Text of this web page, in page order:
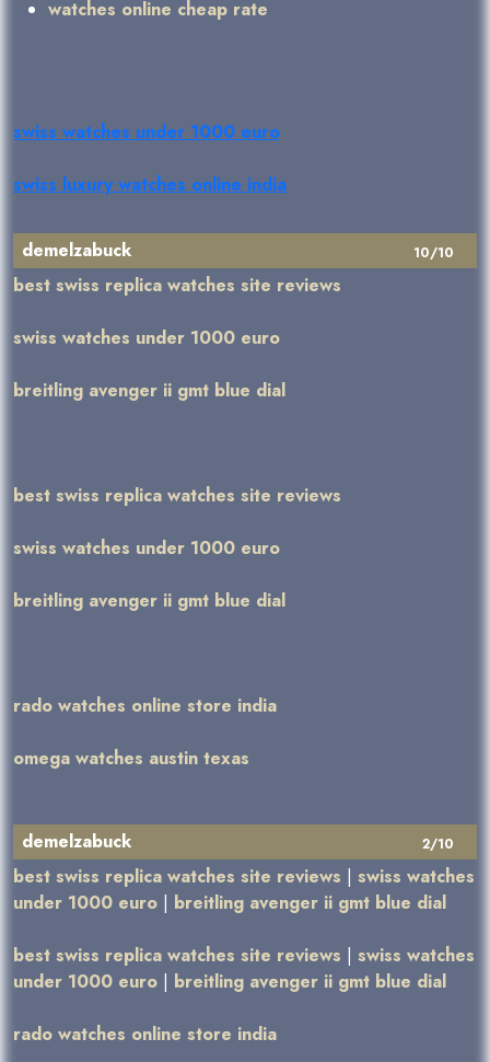
watches online cheap rate
swiss watches under 1000 euro
swiss luxury watches online india
10/10
demelzabuck
best swiss replica watches site reviews
swiss watches under 1000 euro
breitling avenger ii gmt blue dial
best swiss replica watches site reviews
swiss watches under 1000 euro
breitling avenger ii gmt blue dial
rado watches online store india
omega watches austin texas
2/10
demelzabuck
best swiss replica watches site reviews | swiss watches
under 1000 euro | breitling avenger ii gmt blue dial
best swiss replica watches site reviews | swiss watches
under 1000 euro | breitling avenger ii gmt blue dial
rado watches online store india